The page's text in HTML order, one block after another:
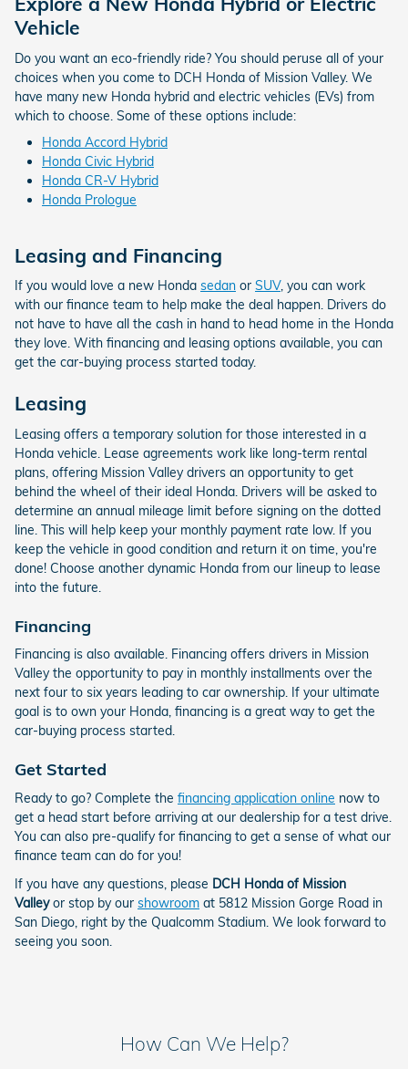
Vehicle
Do you want an eco-friendly ride? You should peruse all of your
choices when you come to DCH Honda of Mission Valley. We
have many new Honda hybrid and electric vehicles (EVs) from
which to choose. Some of these options include:
Honda Accord Hybrid
Honda Civic Hybrid
Honda CR-V Hybrid
Honda Prologue
Leasing and Financing
If you would love a new Honda sedan or SUV, you can work
with our finance team to help make the deal happen. Drivers do
not have to have all the cash in hand to head home in the Honda
they love. With financing and leasing options available, you can
get the car-buying process started today.
Leasing
Leasing offers a temporary solution for those interested in a
Honda vehicle. Lease agreements work like long-term rental
plans, offering Mission Valley drivers an opportunity to get
behind the wheel of their ideal Honda. Drivers will be asked to
determine an annual mileage limit before signing on the dotted
line. This will help keep your monthly payment rate low. If you
keep the vehicle in good condition and return it on time, you're
done! Choose another dynamic Honda from our lineup to lease
into the future.
Financing
Financing is also available. Financing offers drivers in Mission
Valley the opportunity to pay in monthly installments over the
next four to six years leading to car ownership. If your ultimate
goal is to own your Honda, financing is a great way to get the
car-buying process started.
Get Started
Ready to go? Complete the financing application online now to
get a head start before arriving at our dealership for a test drive.
You can also pre-qualify for financing to get a sense of what our
finance team can do for you!
If you have any questions, please DCH Honda of Mission
Valleyor stop by our showroom at 5812 Mission Gorge Road in
San Diego, right by the Qualcomm Stadium. We look forward to
seeing you soon.
How Can We Help?